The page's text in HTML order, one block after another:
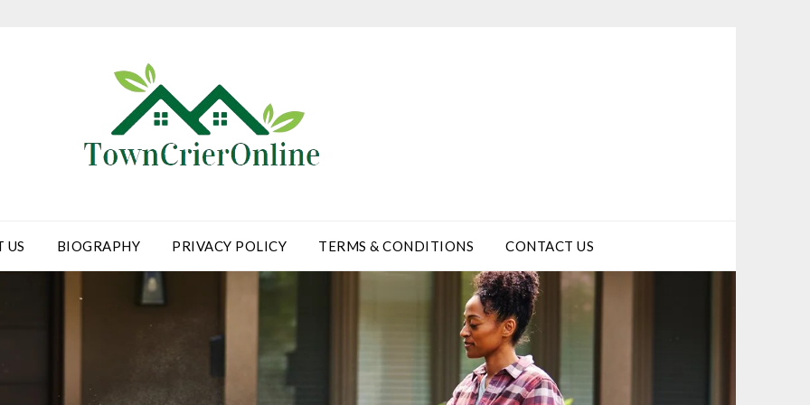
US BIOGRAPHY PRIVACY POLICY TERMS & CONDITIONS CONTACT US